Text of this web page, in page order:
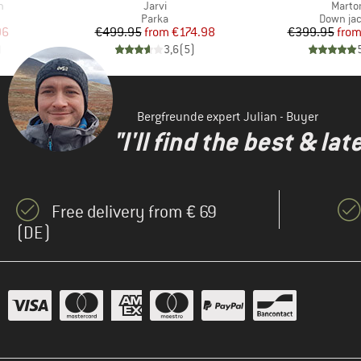
Price
Item(s)
Jarvi
Product group
Parka
Price
€499.95 Reduced Price
from €174.98
3,6(5)
Product
Down
€399.95from
Bergfreunde expert Julian - Buyer
"I'll find the best &
Free delivery from € 69
(DE)